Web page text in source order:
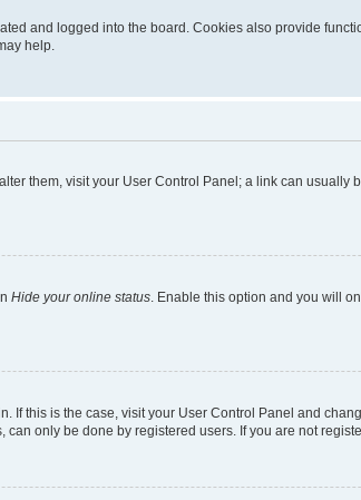
and logged into the board. Cookies also provide
help.
them, visit your User Control Panel; a link can
Hide your online status . Enable this option and you will
If this is the case, visit your User Control Panel and
only be done by registered users. If you are not